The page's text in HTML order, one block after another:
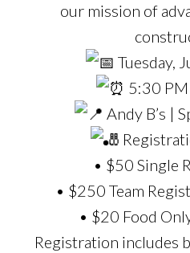
our mission of
Tuesday,
5:30
Andy B’s |
• $50 Single
• $250 Team
• $20 Food
Registration includes